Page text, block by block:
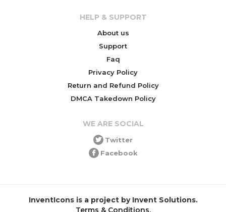
HELP & SUPPORT
About us
Support
Faq
Privacy Policy
Return and Refund Policy
DMCA Takedown Policy
WE ARE SOCIAL
Twitter
Facebook
InventIcons is a project by Invent Solutions.
Terms & Conditions.